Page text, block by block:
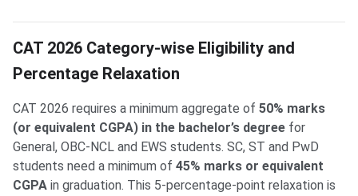
CAT 2026 Category-wise Eligibility and
Percentage Relaxation
CAT 2026 requires a minimum aggregate of 50% marks
(or equivalent CGPA) in the bachelor’s degree for
General, OBC-NCL and EWS students. SC, ST and PwD
students need a minimum of 45% marks or equivalent
CGPA in graduation. This 5-percentage-point relaxation is